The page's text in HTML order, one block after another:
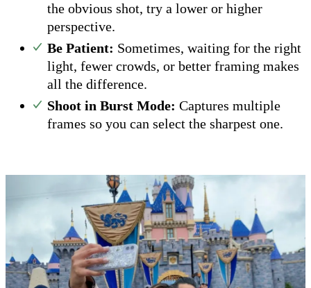
the obvious shot, try a lower or higher
perspective.
Be Patient: Sometimes, waiting for the right
light, fewer crowds, or better framing makes
all the difference.
Shoot in Burst Mode: Captures multiple
frames so you can select the sharpest one.